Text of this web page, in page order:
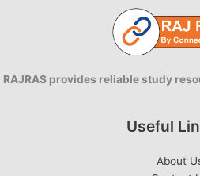
RAJRAS provides reliable study
Useful
About